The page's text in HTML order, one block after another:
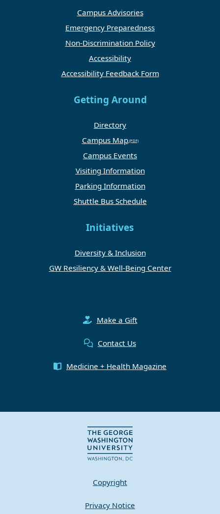
Campus Advisories
Emergency Preparedness
Non-Discrimination Policy
Accessibility
Accessibility Feedback Form
Getting Around
Directory
Campus Map
Campus Events
Visiting Information
Parking Information
Shuttle Bus Schedule
Initiatives
Diversity & Inclusion
GW Resiliency & Well-Being Center
Make a Gift
Contact Us
Medicine + Health Magazine
Copyright
Privacy Notice